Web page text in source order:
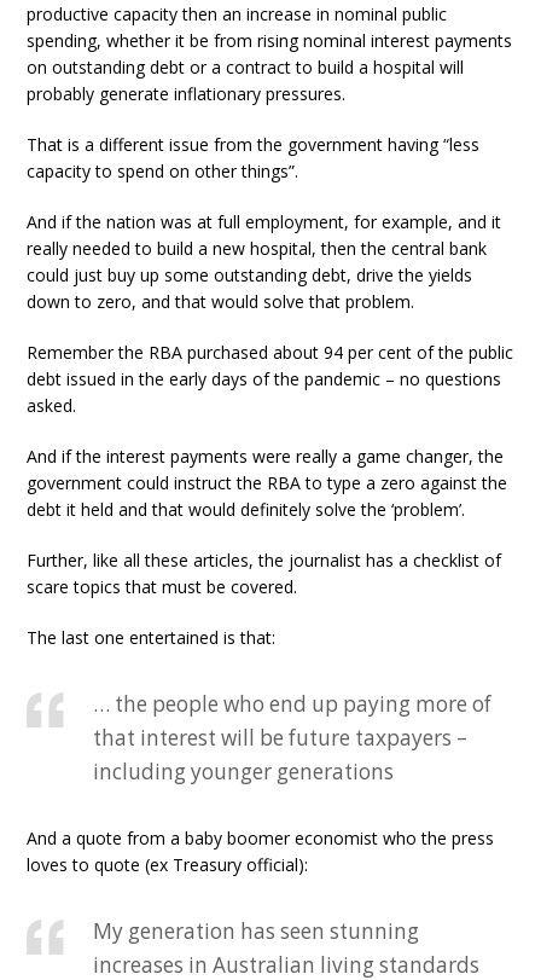
productive capacity then an increase in nominal public
spending, whether it be from rising nominal interest payments
on outstanding debt or a contract to build a hospital will
probably generate inflationary pressures.
That is a different issue from the government having “less
capacity to spend on other things”.
And if the nation was at full employment, for example, and it
really needed to build a new hospital, then the central bank
could just buy up some outstanding debt, drive the yields
down to zero, and that would solve that problem.
Remember the RBA purchased about 94 per cent of the public
debt issued in the early days of the pandemic – no questions
asked.
And if the interest payments were really a game changer, the
government could instruct the RBA to type a zero against the
debt it held and that would definitely solve the ‘problem’.
Further, like all these articles, the journalist has a checklist of
scare topics that must be covered.
The last one entertained is that:
… the people who end up paying more of
that interest will be future taxpayers –
including younger generations
And a quote from a baby boomer economist who the press
loves to quote (ex Treasury official):
My generation has seen stunning
increases in Australian living standards